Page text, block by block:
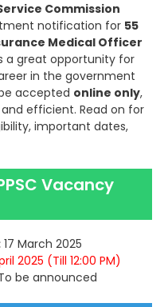
Commission
notification for 55
Medical Officer
a great opportunity for
in the government
accepted online only,
efficient. Read on for
important dates,
Vacancy
17 March 2025
2025 (Till 12:00 PM)
be announced